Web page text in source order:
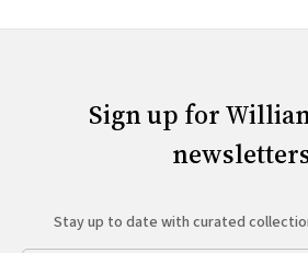
Sign up for
Stay up to date with curated